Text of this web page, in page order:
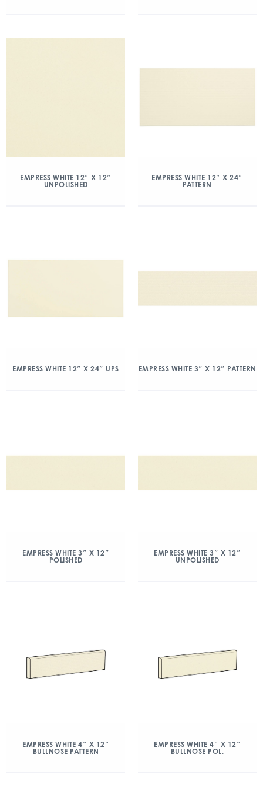
EMPRESS WHITE 12″ X 12″
UNPOLISHED
EMPRESS WHITE 12″ X 24″
PATTERN
EMPRESS WHITE 12″ X 24″ UPS EMPRESS WHITE 3″ X 12″ PATTERN
EMPRESS WHITE 3″ X 12″
POLISHED
EMPRESS WHITE 3″ X 12″
UNPOLISHED
EMPRESS WHITE 4″ X 12″
BULLNOSE PATTERN
EMPRESS WHITE 4″ X 12″
BULLNOSE POL.